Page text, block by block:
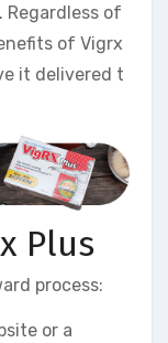
Regardless of
of Vigrx
it delivered t
Plus
process:
or a